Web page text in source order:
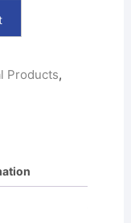
Products,